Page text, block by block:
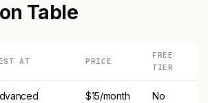
Table
AT PRICE
FREE
TIER
$15/month No